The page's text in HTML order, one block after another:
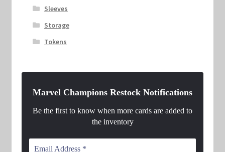
Sleeves
Storage
Tokens
Marvel Champions Restock Notifications
Be the first to know when more cards are added to
the inventory